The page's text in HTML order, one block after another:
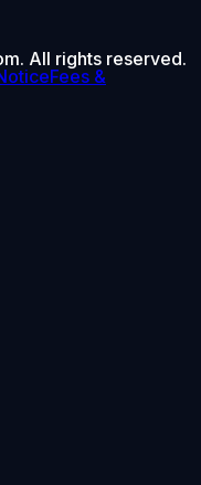
All rights reserved.
Fees &